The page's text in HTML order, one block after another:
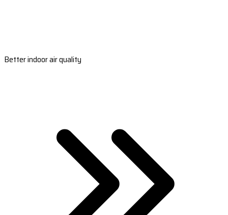
Better indoor air quality